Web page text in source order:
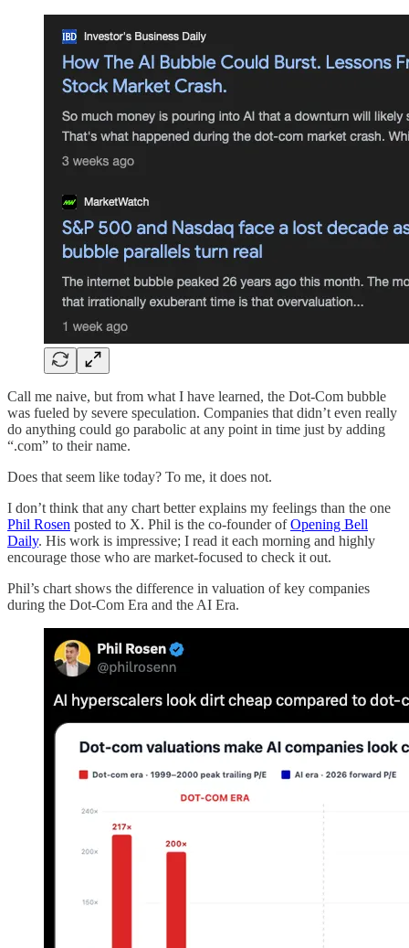
Call me naive, but from what I have learned, the Dot-Com bubble
was fueled by severe speculation. Companies that didn’t even really
do anything could go parabolic at any point in time just by adding
“.com” to their name.
Does that seem like today? To me, it does not.
I don’t think that any chart better explains my feelings than the one
Phil Rosen posted to X. Phil is the co-founder ofOpening Bell
Daily. His work is impressive; I read it each morning and highly
encourage those who are market-focused to check it out.
Phil’s chart shows the difference in valuation of key companies
during the Dot-Com Era and the AI Era.